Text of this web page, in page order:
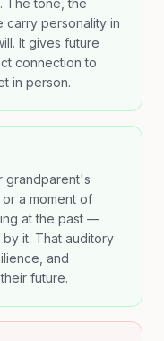
The tone, the
personality in
It gives future
connection to
in person.
grandparent's
a moment of
at the past —
it. That auditory
and
future.